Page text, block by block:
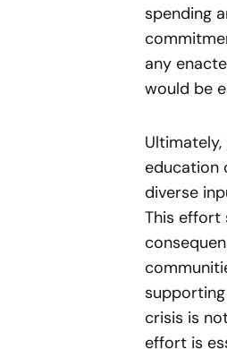
spending
any
would be
education
diverse
This effort
crisis is
effort is